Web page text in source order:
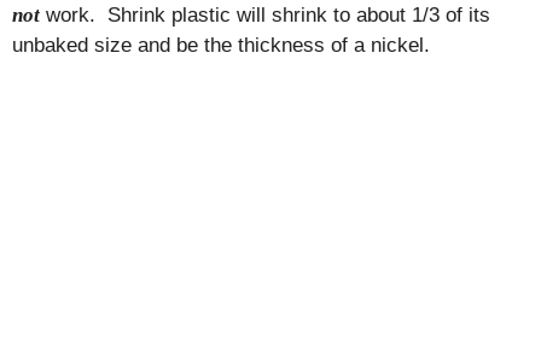
not work. Shrink plastic will shrink to about 1/3 of its
unbaked size and be the thickness of a nickel.